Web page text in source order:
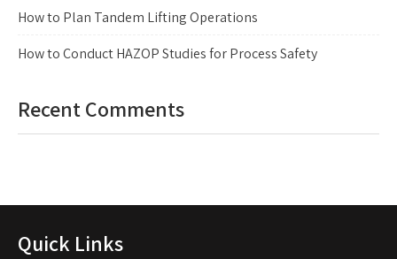
How to Plan Tandem Lifting Operations
How to Conduct HAZOP Studies for Process Safety
Recent Comments
Quick Links